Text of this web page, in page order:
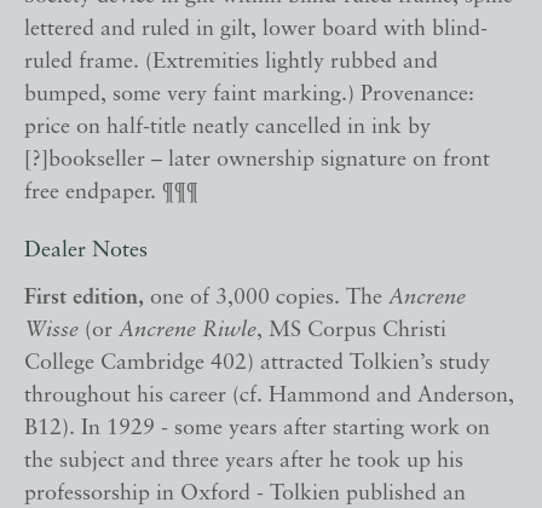
lettered and ruled in gilt, lower board with blind-
ruled frame. (Extremities lightly rubbed and
bumped, some very faint marking.) Provenance:
price on half-title neatly cancelled in ink by
[?]bookseller – later ownership signature on front
free endpaper. ¶¶¶
Dealer Notes
First edition, one of 3,000 copies. The Ancrene
Wisse (or Ancrene Riwle, MS Corpus Christi
College Cambridge 402) attracted Tolkien’s study
throughout his career (cf. Hammond and Anderson,
B12). In 1929 - some years after starting work on
the subject and three years after he took up his
professorship in Oxford - Tolkien published an